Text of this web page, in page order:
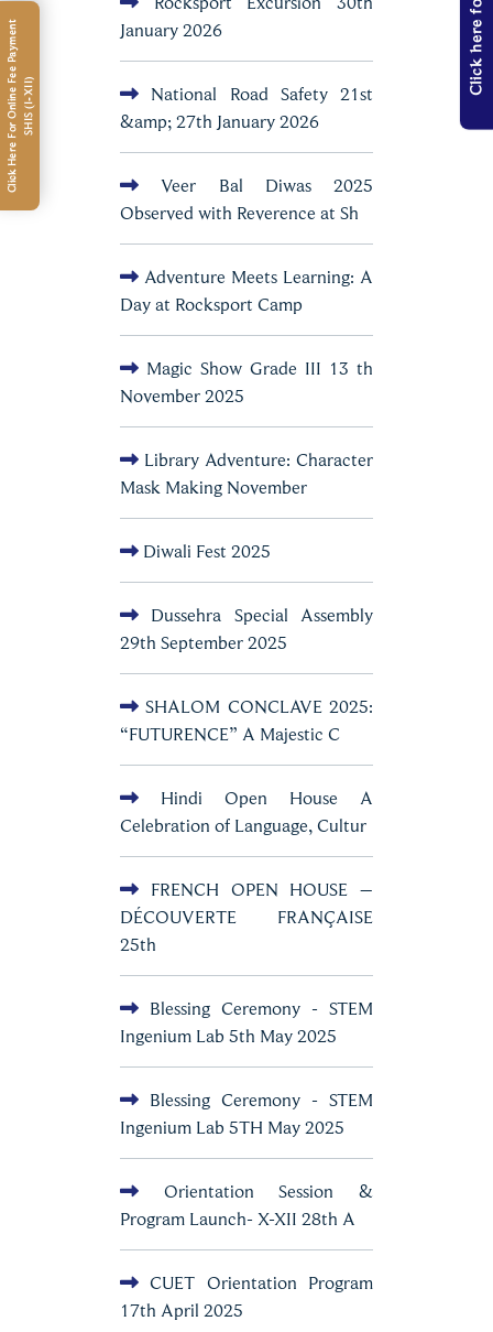
January 2026
National Road Safety 21st
&amp; 27th January 2026
Veer Bal Diwas 2025
Observed with Reverence at Sh
Adventure Meets Learning: A
Day at Rocksport Camp
Magic Show Grade III 13 th
November 2025
Library Adventure: Character
Mask Making November
Diwali Fest 2025
Dussehra Special Assembly
29th September 2025
SHALOM CONCLAVE 2025:
“FUTURENCE” A Majestic C
Hindi Open House A
Celebration of Language, Cultur
FRENCH OPEN HOUSE –
DÉCOUVERTE FRANÇAISE
25th
Blessing Ceremony - STEM
Ingenium Lab 5th May 2025
Blessing Ceremony - STEM
Ingenium Lab 5TH May 2025
Orientation Session &
Program Launch- X-XII 28th A
CUET Orientation Program
17th April 2025
C
l
i
c
k
H
e
r
e
F
o
r
O
n
l
i
n
eF
e
e
P
a
y
m
e
n
t
S
H
I
S
(
I
-
X
I
I)